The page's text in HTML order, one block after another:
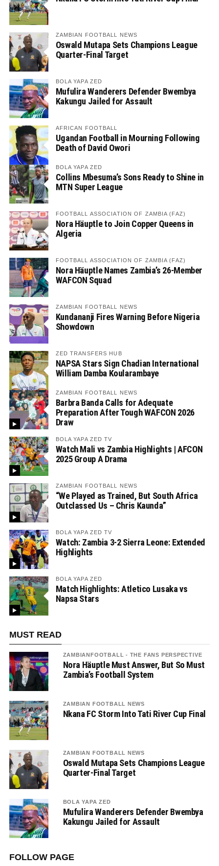
ZAMBIAN FOOTBALL NEWS
Oswald Mutapa Sets Champions League
Quarter-Final Target
BOLA YAPA ZED
Mufulira Wanderers Defender Bwembya
Kakungu Jailed for Assault
AFRICAN FOOTBALL
Ugandan Football in Mourning Following
Death of David Owori
BOLA YAPA ZED
Collins Mbesuma’s Sons Ready to Shine in
MTN Super League
FOOTBALL ASSOCIATION OF ZAMBIA (FAZ)
Nora Häuptle to Join Copper Queens in
Algeria
FOOTBALL ASSOCIATION OF ZAMBIA (FAZ)
Nora Häuptle Names Zambia’s 26-Member
WAFCON Squad
ZAMBIAN FOOTBALL NEWS
Kundananji Fires Warning Before Nigeria
Showdown
ZED TRANSFERS HUB
NAPSA Stars Sign Chadian International
William Damba Koularambaye
ZAMBIAN FOOTBALL NEWS
Barbra Banda Calls for Adequate
Preparation After Tough WAFCON 2026
Draw
BOLA YAPA ZED TV
Watch Mali vs Zambia Highlights | AFCON
2025 Group A Drama
ZAMBIAN FOOTBALL NEWS
“We Played as Trained, But South Africa
Outclassed Us – Chris Kaunda”
BOLA YAPA ZED TV
Watch: Zambia 3-2 Sierra Leone: Extended
Highlights
BOLA YAPA ZED
Match Highlights: Atletico Lusaka vs
Napsa Stars
MUST READ
ZAMBIANFOOTBALL - THE FANS PERSPECTIVE
Nora Häuptle Must Answer, But So Must
Zambia’s Football System
ZAMBIAN FOOTBALL NEWS
Nkana FC Storm Into Tati River Cup Final
ZAMBIAN FOOTBALL NEWS
Oswald Mutapa Sets Champions League
Quarter-Final Target
BOLA YAPA ZED
Mufulira Wanderers Defender Bwembya
Kakungu Jailed for Assault
FOLLOW PAGE